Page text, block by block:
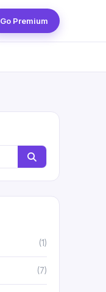
Go Premium
(1)
(7)